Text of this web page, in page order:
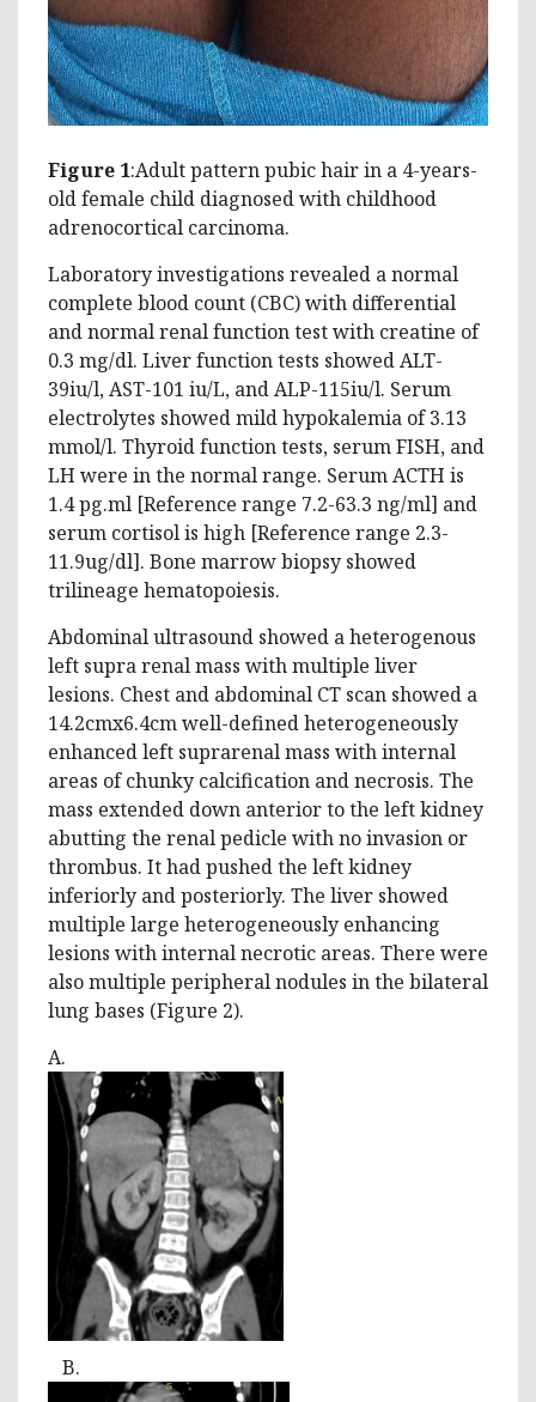
Figure 1:Adult pattern pubic hair in a 4-years-
old female child diagnosed with childhood
adrenocortical carcinoma.
Laboratory investigations revealed a normal
complete blood count (CBC) with differential
and normal renal function test with creatine of
0.3 mg/dl. Liver function tests showed ALT-
39iu/l, AST-101 iu/L, and ALP-115iu/l. Serum
electrolytes showed mild hypokalemia of 3.13
mmol/l. Thyroid function tests, serum FISH, and
LH were in the normal range. Serum ACTH is
1.4 pg.ml [Reference range 7.2-63.3 ng/ml] and
serum cortisol is high [Reference range 2.3-
11.9ug/dl]. Bone marrow biopsy showed
trilineage hematopoiesis.
Abdominal ultrasound showed a heterogenous
left supra renal mass with multiple liver
lesions. Chest and abdominal CT scan showed a
14.2cmx6.4cm well-defined heterogeneously
enhanced left suprarenal mass with internal
areas of chunky calcification and necrosis. The
mass extended down anterior to the left kidney
abutting the renal pedicle with no invasion or
thrombus. It had pushed the left kidney
inferiorly and posteriorly. The liver showed
multiple large heterogeneously enhancing
lesions with internal necrotic areas. There were
also multiple peripheral nodules in the bilateral
lung bases (Figure 2).
A.
B.